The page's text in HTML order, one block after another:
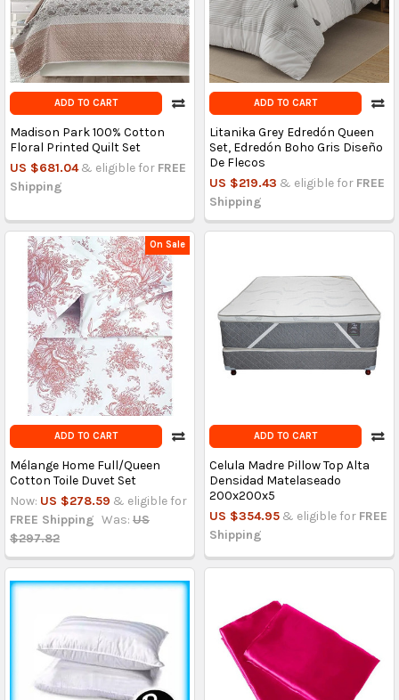
ADD TO CART
Madison Park 100% Cotton
Floral Printed Quilt Set
US $681.04 & eligible for FREE
Shipping
ADD TO CART
Litanika Grey Edredón Queen
Set, Edredón Boho Gris Diseño
De Flecos
US $219.43 & eligible for FREE
Shipping
On Sale
ADD TO CART
Mélange Home Full/Queen
Cotton Toile Duvet Set
Now: US $278.59 & eligible for
FREE Shipping Was: US
$297.82
ADD TO CART
Celula Madre Pillow Top Alta
Densidad Matelaseado
200x200x5
US $354.95 & eligible for FREE
Shipping